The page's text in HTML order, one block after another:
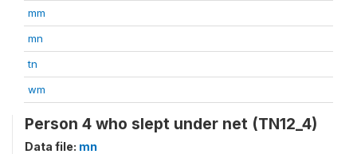
mm
mn
tn
wm
Person 4 who slept under net (TN12_4)
Data file: mn